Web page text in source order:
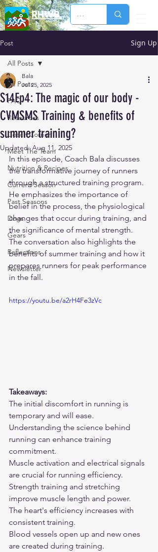
RHWB
Post Sign Up
All Posts
FAQ
Resources
Coach Corner
Meet The Team
Nutrition & Recipes
Current Season
Past Seasons
Dogs
Gears
Reflections
Newsletter
All Posts
S14Ep4: The magic of our body -
CVMSMS Training & benefits of
summer training?
Bala
Jul 25, 2025
Updated:Aug 11, 2025
In this episode, Coach Bala discusses
the transformative journey of runners
through a structured training program.
He emphasizes the importance of
belief in the process, the physiological
changes that occur during training, and
the significance of mental strength.
The conversation also highlights the
benefits of summer training and how it
prepares runners for peak performance
in the fall.
https://youtu.be/a2rH4Fe3zVc
Takeaways:
The initial discomfort in running is
temporary and will ease.
Understanding the science behind
running can enhance training
commitment.
Muscle activation and electrical signals
are crucial for running efficiency.
Strength training and stretching
improve muscle length and power.
The heart's efficiency increases with
consistent training.
Blood vessels open up and new ones
are created during training.